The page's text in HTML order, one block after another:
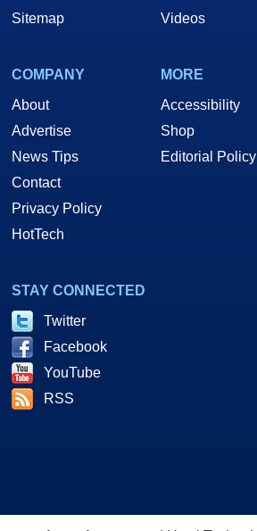
Sitemap
Videos
COMPANY
About
Advertise
News Tips
Contact
Privacy Policy
HotTech
MORE
Accessibility
Shop
Editorial Policy
STAY CONNECTED
Twitter
Facebook
YouTube
RSS